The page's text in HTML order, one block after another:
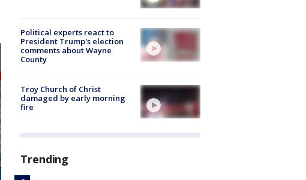
Political experts react to
President Trump's election
comments about Wayne
County
Troy Church of Christ
damaged by early morning
fire
Trending